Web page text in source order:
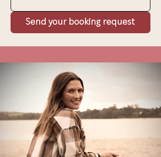
Send your booking request